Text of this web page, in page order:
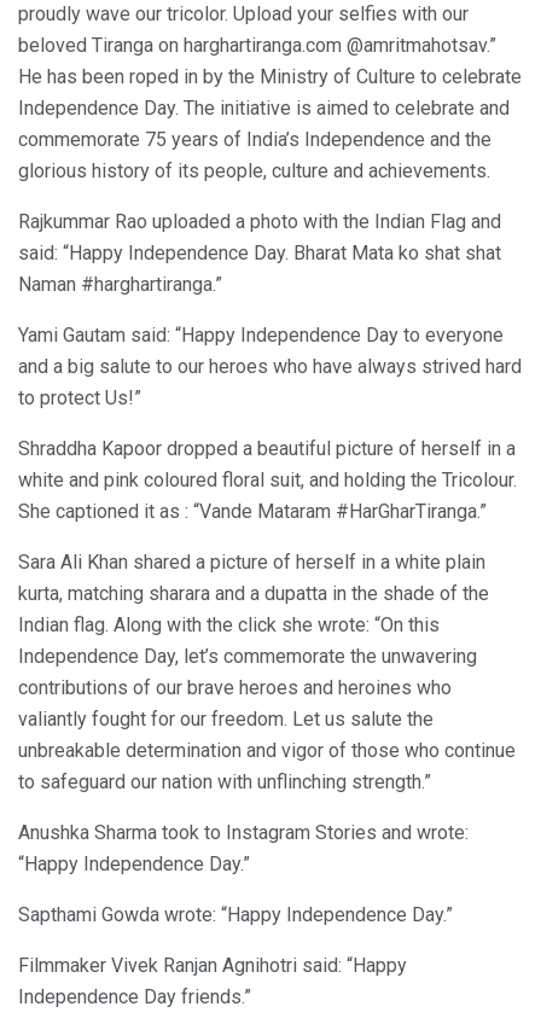
proudly wave our tricolor. Upload your selfies with our
beloved Tiranga on harghartiranga.com @amritmahotsav.”
He has been roped in by the Ministry of Culture to celebrate
Independence Day. The initiative is aimed to celebrate and
commemorate 75 years of India’s Independence and the
glorious history of its people, culture and achievements.
Rajkummar Rao uploaded a photo with the Indian Flag and
said: “Happy Independence Day. Bharat Mata ko shat shat
Naman #harghartiranga.”
Yami Gautam said: “Happy Independence Day to everyone
and a big salute to our heroes who have always strived hard
to protect Us!”
Shraddha Kapoor dropped a beautiful picture of herself in a
white and pink coloured floral suit, and holding the Tricolour.
She captioned it as : “Vande Mataram #HarGharTiranga.”
Sara Ali Khan shared a picture of herself in a white plain
kurta, matching sharara and a dupatta in the shade of the
Indian flag. Along with the click she wrote: “On this
Independence Day, let’s commemorate the unwavering
contributions of our brave heroes and heroines who
valiantly fought for our freedom. Let us salute the
unbreakable determination and vigor of those who continue
to safeguard our nation with unflinching strength.”
Anushka Sharma took to Instagram Stories and wrote:
“Happy Independence Day.”
Sapthami Gowda wrote: “Happy Independence Day.”
Filmmaker Vivek Ranjan Agnihotri said: “Happy
Independence Day friends.”